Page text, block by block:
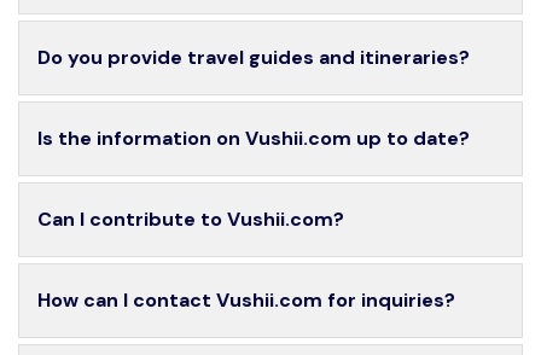
Do you provide travel guides and itineraries?
Is the information on Vushii.com up to date?
Can I contribute to Vushii.com?
How can I contact Vushii.com for inquiries?